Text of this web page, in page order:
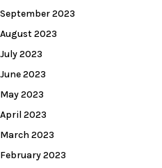
September 2023
August 2023
July 2023
June 2023
May 2023
April 2023
March 2023
February 2023